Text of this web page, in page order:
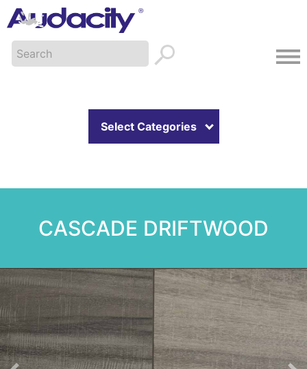
Select Categories
CASCADE DRIFTWOOD